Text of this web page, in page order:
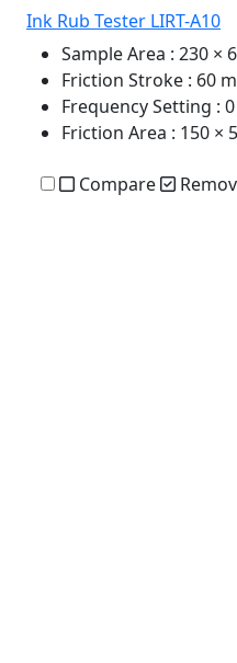
Ink Rub Tester LIRT-A10
Sample Area : 230 ×
Friction Stroke : 60
Frequency Setting :
Friction Area : 150 ×
Compare